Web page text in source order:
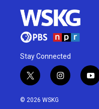
Stay Connected
t
w
i
i
n
y
o
© 2026 WSKG